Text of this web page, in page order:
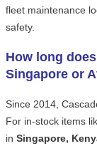
fleet maintenance
safety.
How long
Singapore or
Since 2014,
For in-stock items
in Singapore,